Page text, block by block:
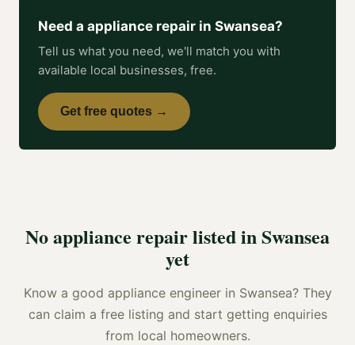
Need a appliance repair in Swansea?
Tell us what you need, we'll match you with
available local businesses, free.
Get free quotes →
Noappliance repairlisted inSwansea
yet
Know a good appliance engineerin Swansea? They
can claim a free listing and start getting enquiries
from local homeowners.